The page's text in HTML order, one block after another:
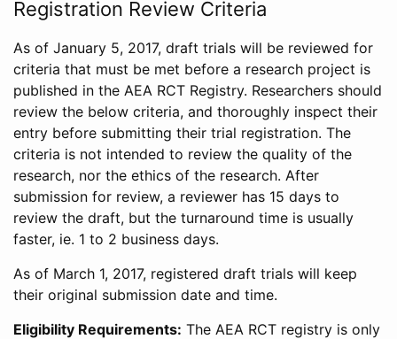
Registration Review Criteria
As of January 5, 2017, draft trials will be reviewed for
criteria that must be met before a research project is
published in the AEA RCT Registry. Researchers should
review the below criteria, and thoroughly inspect their
entry before submitting their trial registration. The
criteria is not intended to review the quality of the
research, nor the ethics of the research. After
submission for review, a reviewer has 15 days to
review the draft, but the turnaround time is usually
faster, ie. 1 to 2 business days.
As of March 1, 2017, registered draft trials will keep
their original submission date and time.
Eligibility Requirements: The AEA RCT registry is only